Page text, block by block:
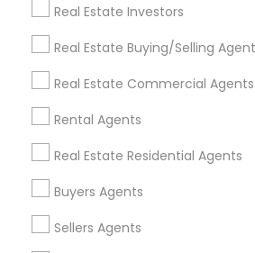
Real Estate Investors
Real Estate Buying/Selling
Real Estate Commercial Agents
Rental Agents
Real Estate Residential Agents
Buyers Agents
Sellers Agents
Get IT Training
Find Events & Tickets
Corporate
+1-512-788-5300
us.sulekha@sulekha.com